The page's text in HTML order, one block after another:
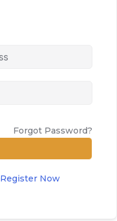
Forgot Password?
Register Now